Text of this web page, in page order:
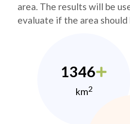
area. The results will be
evaluate if the area should
1346
km2